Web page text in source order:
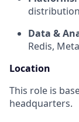
Data &
Redis,
Location
This role is
headquarters.